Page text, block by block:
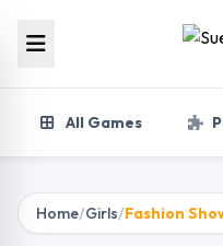
All Games
Home/Girls/Fashion